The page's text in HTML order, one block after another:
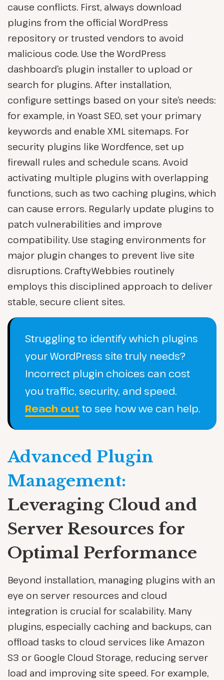
cause conflicts. First, always download
plugins from the official WordPress
repository or trusted vendors to avoid
malicious code. Use the WordPress
dashboard’s plugin installer to upload or
search for plugins. After installation,
configure settings based on your site’s needs:
for example, in Yoast SEO, set your primary
keywords and enable XML sitemaps. For
security plugins like Wordfence, set up
firewall rules and schedule scans. Avoid
activating multiple plugins with overlapping
functions, such as two caching plugins, which
can cause errors. Regularly update plugins to
patch vulnerabilities and improve
compatibility. Use staging environments for
major plugin changes to prevent live site
disruptions. CraftyWebbies routinely
employs this disciplined approach to deliver
stable, secure client sites.
Struggling to identify which plugins
your WordPress site truly needs?
Incorrect plugin choices can cost
you traffic, security, and speed.
Reach outto see how we can help.
Advanced Plugin
Management:
Leveraging Cloud and
Server Resources for
Optimal Performance
Beyond installation, managing plugins with an
eye on server resources and cloud
integration is crucial for scalability. Many
plugins, especially caching and backups, can
offload tasks to cloud services like Amazon
S3 or Google Cloud Storage, reducing server
load and improving site speed. For example,